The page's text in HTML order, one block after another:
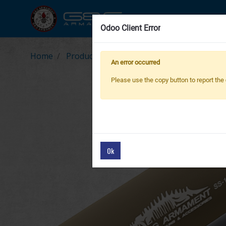
New Product
Home Products
Odoo Client Error
An error occurred
Please use the copy button to report
Ok
Odoo Client Error
An error occurred
Please use the copy button to report
Ok